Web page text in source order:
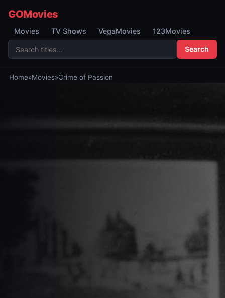
GOMovies
Movies TV Shows VegaMovies 123Movies
Search
Home»Movies»Crime of Passion